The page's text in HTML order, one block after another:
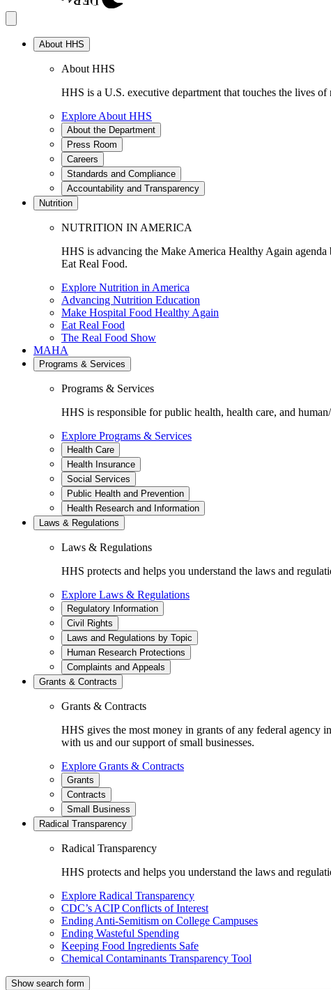
About HHS
About HHS
HHS is a U.S. executive department that touches the lives
Explore About HHS
About the Department
Press Room
Careers
Standards and Compliance
Accountability and Transparency
Nutrition
NUTRITION IN AMERICA
HHS is advancing the Make America Healthy Again
Eat Real Food.
Explore Nutrition in America
Advancing Nutrition Education
Make Hospital Food Healthy Again
Eat Real Food
The Real Food Show
MAHA
Programs & Services
Programs & Services
HHS is responsible for public health, health care, and
Explore Programs & Services
Health Care
Health Insurance
Social Services
Public Health and Prevention
Health Research and Information
Laws & Regulations
Laws & Regulations
HHS protects and helps you understand the laws and
Explore Laws & Regulations
Regulatory Information
Civil Rights
Laws and Regulations by Topic
Human Research Protections
Complaints and Appeals
Grants & Contracts
Grants & Contracts
HHS gives the most money in grants of any federal
with us and our support of small businesses.
Explore Grants & Contracts
Grants
Contracts
Small Business
Radical Transparency
Radical Transparency
HHS protects and helps you understand the laws and
Explore Radical Transparency
CDC’s ACIP Conflicts of Interest
Ending Anti-Semitism on College Campuses
Ending Wasteful Spending
Keeping Food Ingredients Safe
Chemical Contaminants Transparency Tool
Show search form